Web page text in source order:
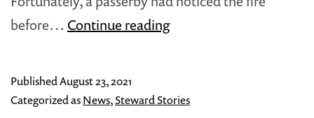
before… Continue readingSteward
O’Toole
PublishedAugust 23, 2021
Categorized asNews,Steward Stories